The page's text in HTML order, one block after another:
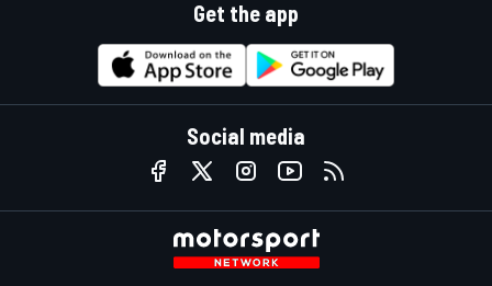
Get the app
Social media